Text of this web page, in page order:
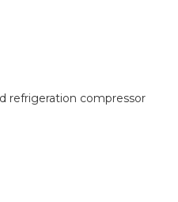
refrigeration compressor